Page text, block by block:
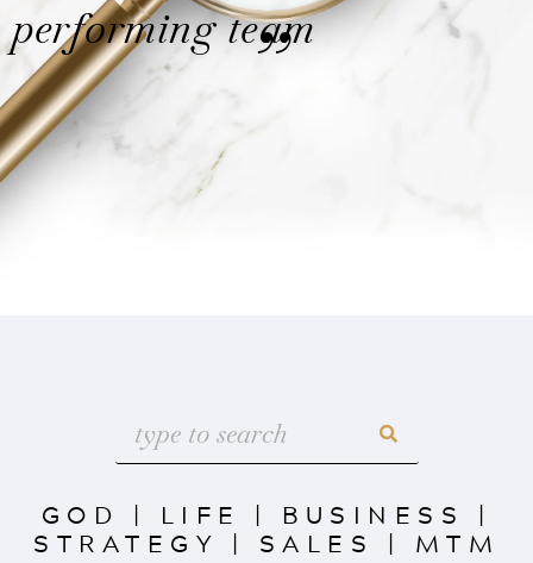
performing team
”
GOD | LIFE | BUSINESS |
STRATEGY | SALES | MTM